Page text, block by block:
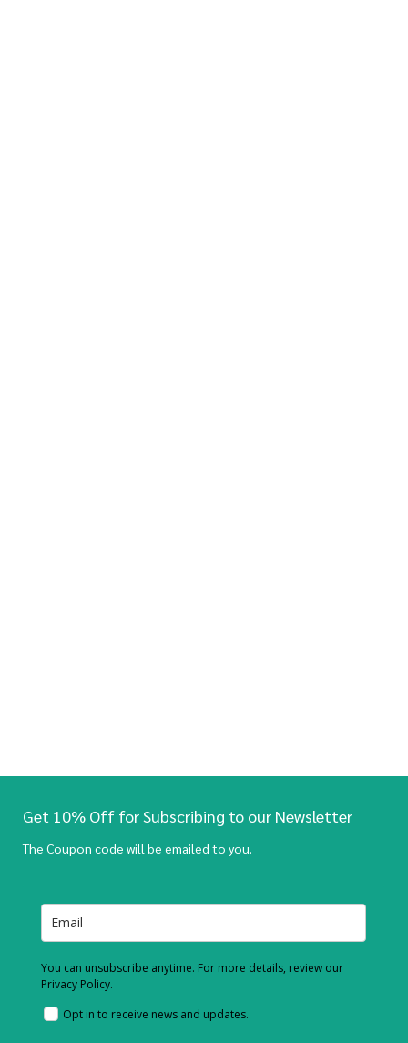
Get 10% Off for Subscribing to our Newsletter
The Coupon code will be emailed to you.
You can unsubscribe anytime. For more details, review our
Privacy Policy.
Opt in to receive news and updates.